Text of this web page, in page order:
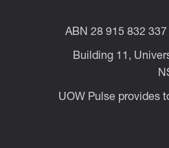
ABN 28 915 832
Building 11,
UOW Pulse provides